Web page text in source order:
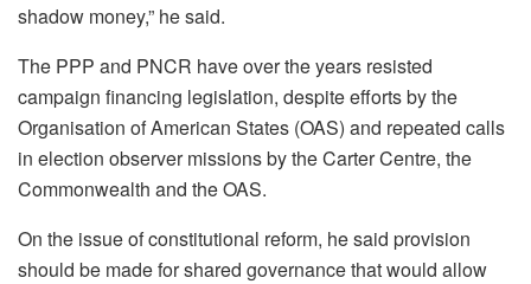
shadow money,” he said.
The PPP and PNCR have over the years resisted
campaign financing legislation, despite efforts by the
Organisation of American States (OAS) and repeated calls
in election observer missions by the Carter Centre, the
Commonwealth and the OAS.
On the issue of constitutional reform, he said provision
should be made for shared governance that would allow